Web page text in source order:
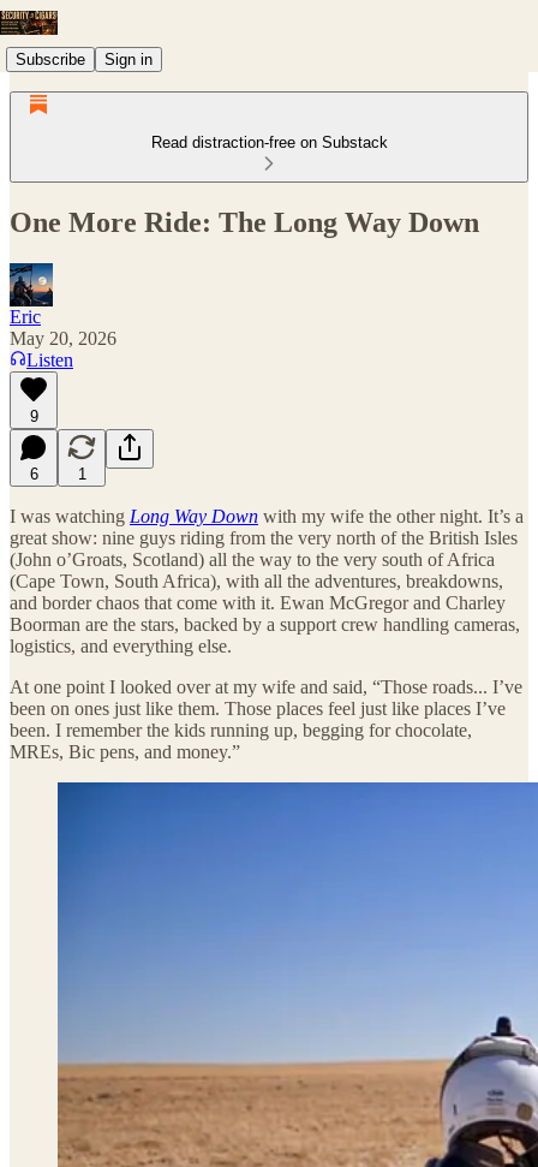
Subscribe Sign in
Read distraction-free on Substack
One More Ride: The Long Way Down
Eric
May 20, 2026
Listen
9
6 1
I was watching Long Way Down with my wife the other night. It’s a
great show: nine guys riding from the very north of the British Isles
(John o’Groats, Scotland) all the way to the very south of Africa
(Cape Town, South Africa), with all the adventures, breakdowns,
and border chaos that come with it. Ewan McGregor and Charley
Boorman are the stars, backed by a support crew handling cameras,
logistics, and everything else.
At one point I looked over at my wife and said, “Those roads... I’ve
been on ones just like them. Those places feel just like places I’ve
been. I remember the kids running up, begging for chocolate,
MREs, Bic pens, and money.”